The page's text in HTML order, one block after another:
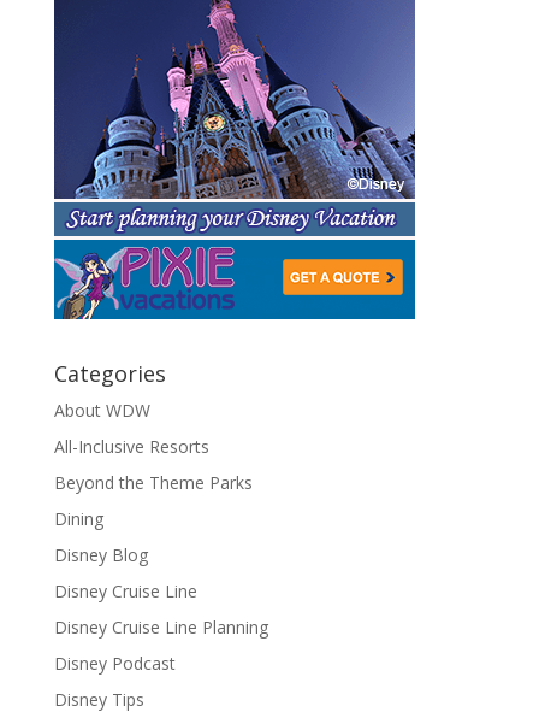
Categories
About WDW
All-Inclusive Resorts
Beyond the Theme Parks
Dining
Disney Blog
Disney Cruise Line
Disney Cruise Line Planning
Disney Podcast
Disney Tips